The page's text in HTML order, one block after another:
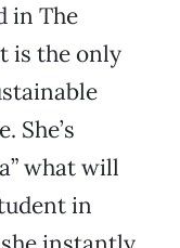
in The
is the only
She’s
what will
in